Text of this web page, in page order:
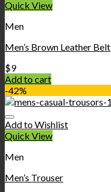
Quick View
Men
Men’s Brown Leather Belt
$9
Add to cart
-42%
Add to Wishlist
Quick View
Men
Men’s Trouser